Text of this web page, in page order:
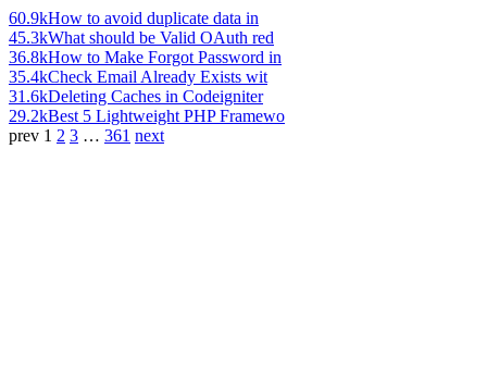
60.9kHow to avoid duplicate data in
45.3kWhat should be Valid OAuth red
36.8kHow to Make Forgot Password in
35.4kCheck Email Already Exists wit
31.6kDeleting Caches in Codeigniter
29.2kBest 5 Lightweight PHP Framewo
prev 1 2 3 … 361 next